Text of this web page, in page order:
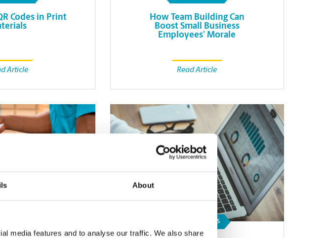
About
media features and to analyse our traffic. We also share
Codes in Print
Article
How Team Building Can
Boost Small Business
Employees’ Morale
Read Article
SMALL BUSINESS